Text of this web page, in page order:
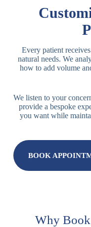
Every patient
natural needs. We
how to add volume
We listen to your
provide a bespoke
you want while
BOOK
Why